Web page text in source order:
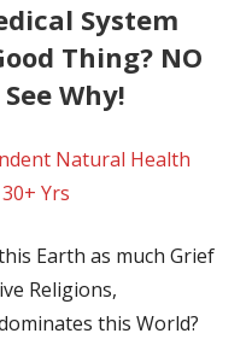
System
Thing? NO
Why!
Natural Health
Yrs
Earth as much Grief
Religions,
this World?